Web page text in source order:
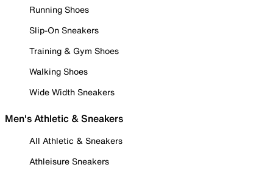
Running Shoes
Slip-On Sneakers
Training & Gym Shoes
Walking Shoes
Wide Width Sneakers
Men's Athletic & Sneakers
All Athletic & Sneakers
Athleisure Sneakers